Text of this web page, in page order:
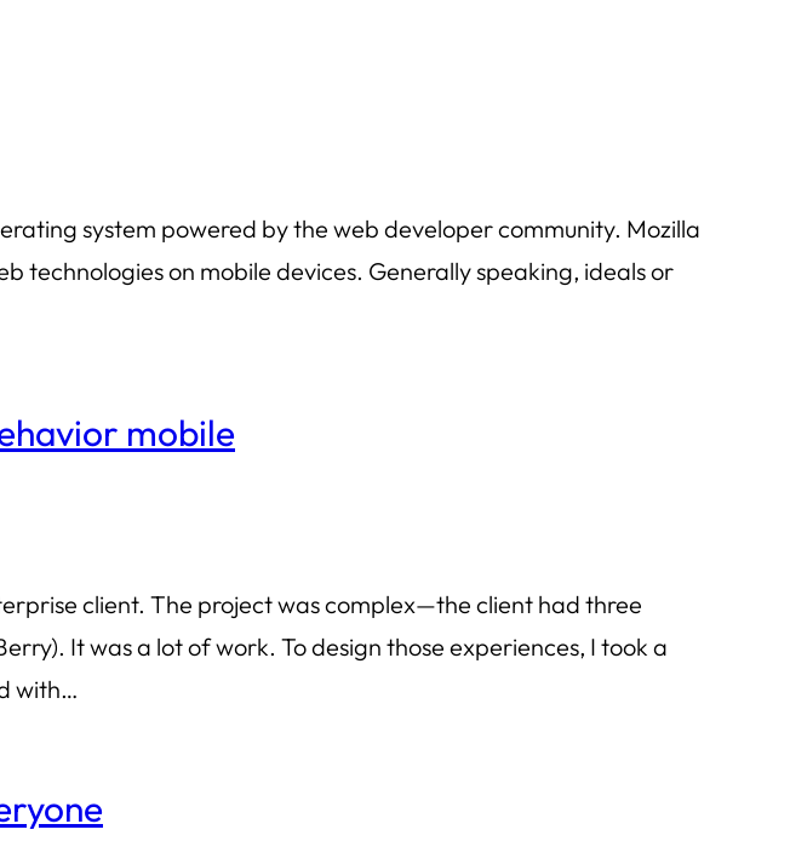
system powered by the web developer community. Mozilla
technologies on mobile devices. Generally speaking, ideals or
mobile
client. The project was complex—the client had three
It was a lot of work. To design those experiences, I took a
with…